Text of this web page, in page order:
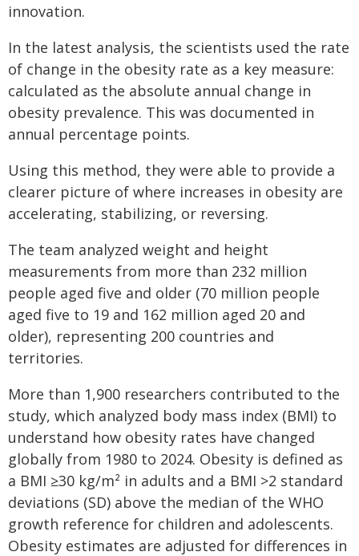
innovation.
In the latest analysis, the scientists used the rate
of change in the obesity rate as a key measure:
calculated as the absolute annual change in
obesity prevalence. This was documented in
annual percentage points.
Using this method, they were able to provide a
clearer picture of where increases in obesity are
accelerating, stabilizing, or reversing.
The team analyzed weight and height
measurements from more than 232 million
people aged five and older (70 million people
aged five to 19 and 162 million aged 20 and
older), representing 200 countries and
territories.
More than 1,900 researchers contributed to the
study, which analyzed body mass index (BMI) to
understand how obesity rates have changed
globally from 1980 to 2024. Obesity is defined as
a BMI ≥30 kg/m² in adults and a BMI >2 standard
deviations (SD) above the median of the WHO
growth reference for children and adolescents.
Obesity estimates are adjusted for differences in